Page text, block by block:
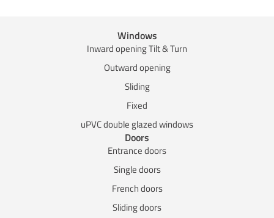
Windows
Inward opening Tilt & Turn
Outward opening
Sliding
Fixed
uPVC double glazed windows
Doors
Entrance doors
Single doors
French doors
Sliding doors